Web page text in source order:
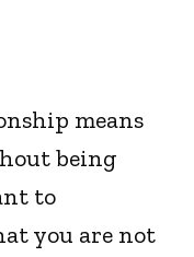
means
being
to
you are not